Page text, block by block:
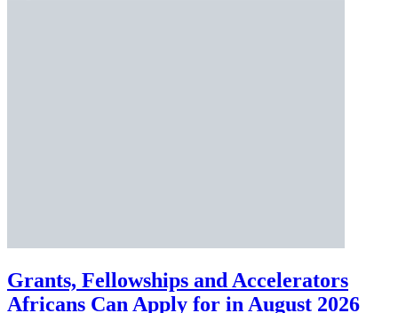
Grants, Fellowships and Accelerators
Africans Can Apply for in August 2026